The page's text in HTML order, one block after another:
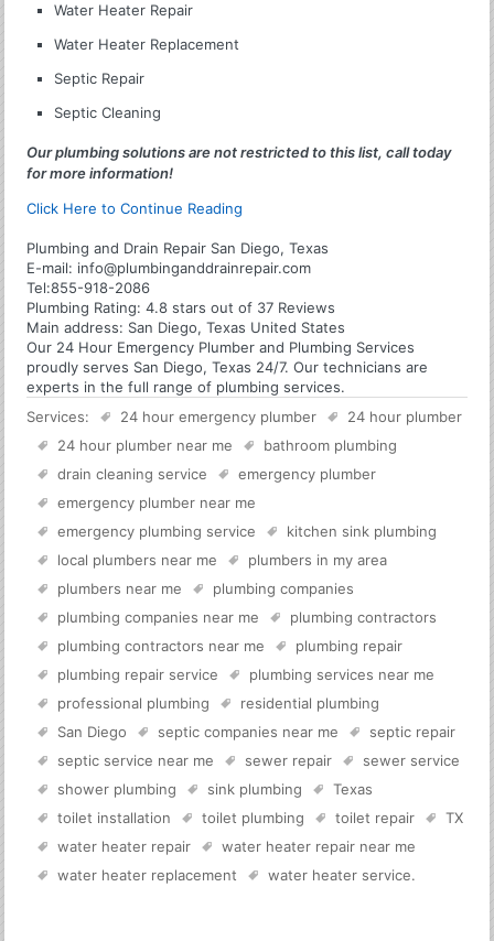
Water Heater Repair
Water Heater Replacement
Septic Repair
Septic Cleaning
Our plumbing solutions are not restricted to this list, call today
for more information!
Click Here to Continue Reading
Plumbing and Drain Repair San Diego, Texas
E-mail: info@plumbinganddrainrepair.com
Tel:855-918-2086
Plumbing Rating:4.8 stars out of 37 Reviews
Main address: San Diego, Texas United States
Our 24 Hour Emergency Plumber and Plumbing Services
proudly serves San Diego, Texas 24/7. Our technicians are
experts in the full range of plumbing services.
Services:
24 hour emergency plumber
24 hour plumber
24 hour plumber near me
bathroom plumbing
drain cleaning service
emergency plumber
emergency plumber near me
emergency plumbing service
kitchen sink plumbing
local plumbers near me
plumbers in my area
plumbers near me
plumbing companies
plumbing companies near me
plumbing contractors
plumbing contractors near me
plumbing repair
plumbing repair service
plumbing services near me
professional plumbing
residential plumbing
San Diego
septic companies near me
septic repair
septic service near me
sewer repair
sewer service
shower plumbing
sink plumbing
Texas
toilet installation
toilet plumbing toilet repair
TX
water heater repair
water heater repair near me
water heater replacement
water heater service.